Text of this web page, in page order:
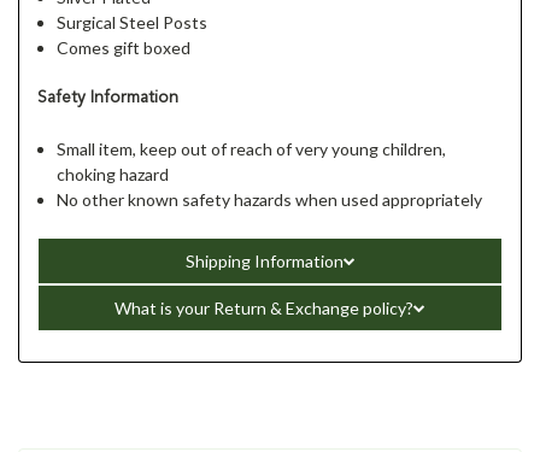
Surgical Steel Posts
Comes gift boxed
Safety Information
Small item, keep out of reach of very young children,
choking hazard
No other known safety hazards when used appropriately
Shipping Information
What is your Return & Exchange policy?